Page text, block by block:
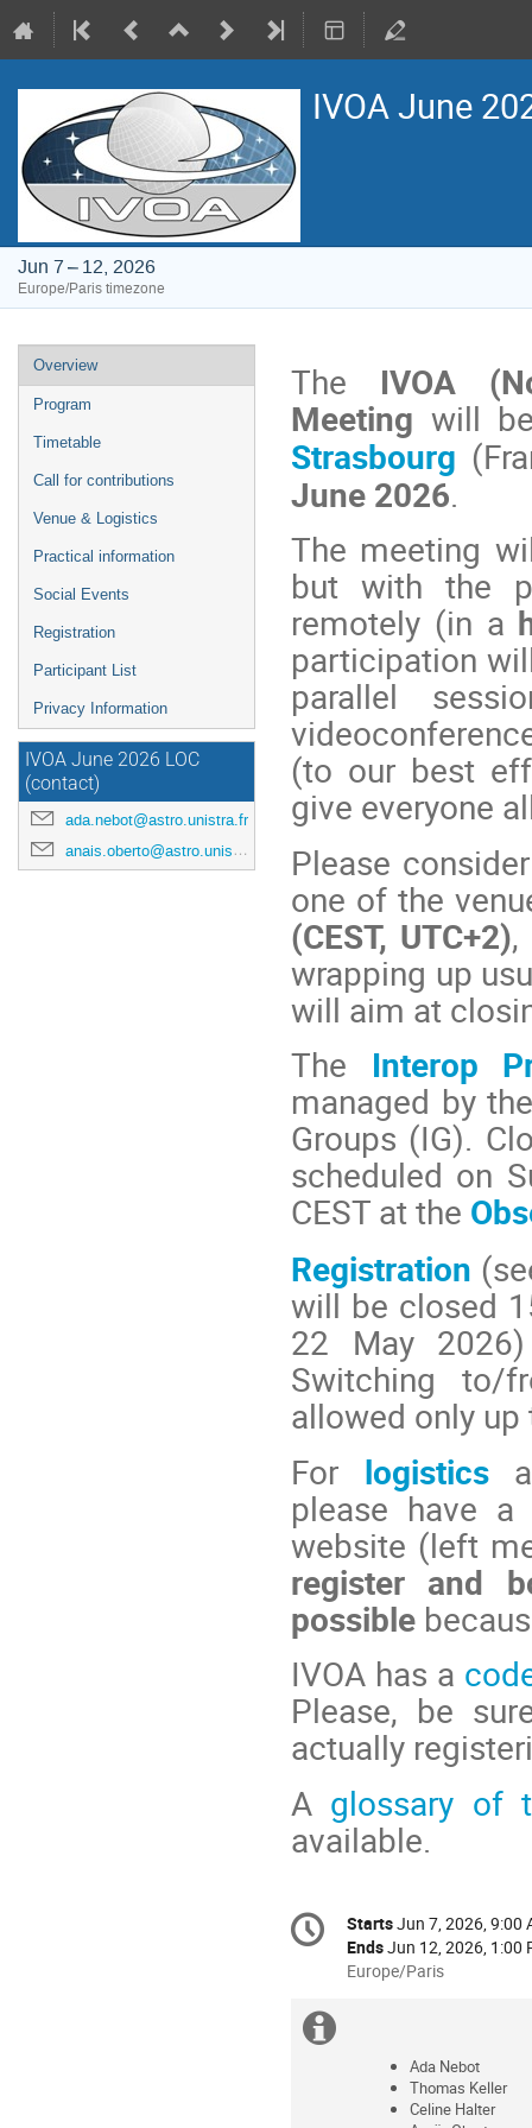
IVOA June
Jun 7 – 12, 2026
Europe/Paris timezone
Event
menu
Overview
Program
Timetable
Call for contributions
Venue & Logistics
Practical information
Social Events
Registration
Participant List
Privacy Information
IVOA June 2026 LOC
(contact)
ada.nebot@astro.unistra.fr
anais.oberto@astro.unistra.fr
The IVOA
Meeting will
Strasbourg
June 2026.
The meeting
but with the
remotely (in a
participation
parallel
(to our best
give everyone
Please
one of the
(CEST, UTC+2),
wrapping up
will aim at
The
Interop
managed by
Groups (IG).
scheduled on
CEST at the
Registration
will be closed
22 May
Switching to/
allowed only
For logistics
please have
website (left
register and
possible
IVOA has a
Please, be
actually
A glossary of
available.
Conference
information
Date/Time
StartsJun 7, 2026, 9:00
EndsJun 12, 2026, 1:00
All
Europe/Paris
Europe/Paris
information
Ada Nebot
Thomas Keller
Celine Halter